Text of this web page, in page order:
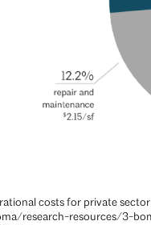
costs for private
research-resources/3-